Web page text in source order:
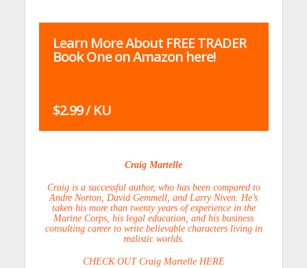
Learn More About FREE TRADER
Book One on Amazon here!
$2.99 / KU
Craig Martelle
Craig is a successful author, who has been compared to
Andre Norton, David Gemmell, and Larry Niven. He’s
taken his more than twenty years of experience in the
Marine Corps, his legal education, and his business
consulting career to write believable characters living in
realistic worlds.
CHECK OUT Craig Martelle HERE